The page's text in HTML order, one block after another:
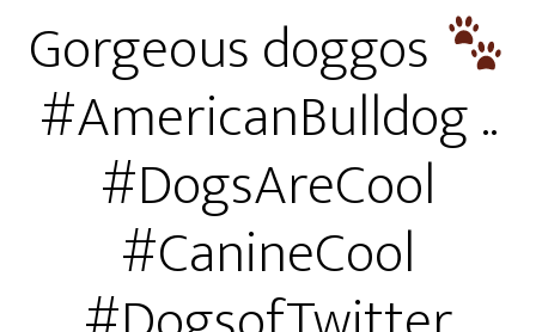
Gorgeous doggos
#AmericanBulldog ..
#DogsAreCool
#CanineCool